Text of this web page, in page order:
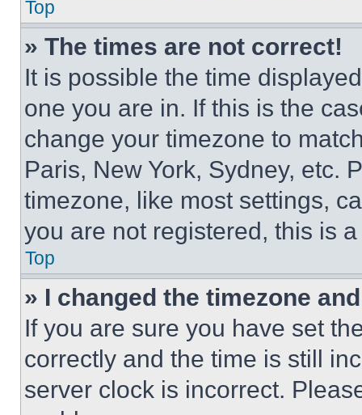
Top
» The times are not correct!
It is possible the time
one you are in. If this is the
change your timezone to
Paris, New York, Sydney, etc.
timezone, like most settings,
you are not registered, this is
Top
» I changed the timezone
If you are sure you have set
correctly and the time is still
server clock is incorrect.